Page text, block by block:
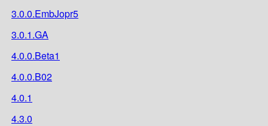
3.0.0.EmbJopr5
3.0.1.GA
4.0.0.Beta1
4.0.0.B02
4.0.1
4.3.0